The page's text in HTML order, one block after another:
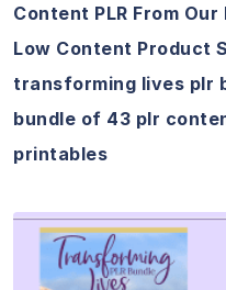
Content PLR From Our
Low Content Product
transforming lives plr
bundle of 43 plr
printables